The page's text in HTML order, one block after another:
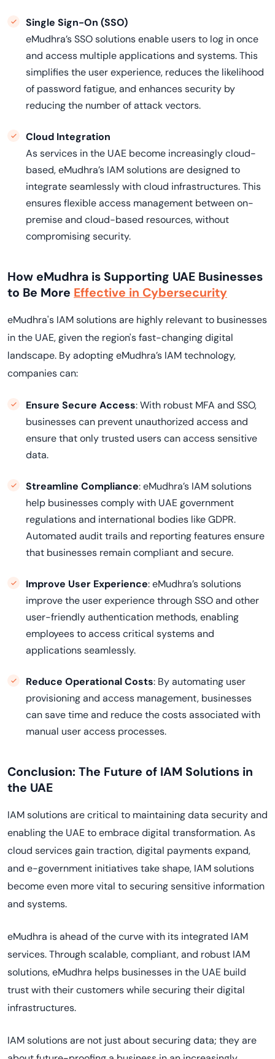
Single Sign-On (SSO)
eMudhra’s SSO solutions enable users to log in once
and access multiple applications and systems. This
simplifies the user experience, reduces the likelihood
of password fatigue, and enhances security by
reducing the number of attack vectors.
Cloud Integration
As services in the UAE become increasingly cloud-
based, eMudhra’s IAM solutions are designed to
integrate seamlessly with cloud infrastructures. This
ensures flexible access management between on-
premise and cloud-based resources, without
compromising security.
How eMudhra is Supporting UAE Businesses
to Be More Effective in Cybersecurity
eMudhra's IAM solutions are highly relevant to businesses
in the UAE, given the region's fast-changing digital
landscape. By adopting eMudhra’s IAM technology,
companies can:
Ensure Secure Access: With robust MFA and SSO,
businesses can prevent unauthorized access and
ensure that only trusted users can access sensitive
data.
Streamline Compliance: eMudhra’s IAM solutions
help businesses comply with UAE government
regulations and international bodies like GDPR.
Automated audit trails and reporting features ensure
that businesses remain compliant and secure.
Improve User Experience: eMudhra’s solutions
improve the user experience through SSO and other
user-friendly authentication methods, enabling
employees to access critical systems and
applications seamlessly.
Reduce Operational Costs: By automating user
provisioning and access management, businesses
can save time and reduce the costs associated with
manual user access processes.
Conclusion: The Future of IAM Solutions in
the UAE
IAM solutions are critical to maintaining data security and
enabling the UAE to embrace digital transformation. As
cloud services gain traction, digital payments expand,
and e-government initiatives take shape, IAM solutions
become even more vital to securing sensitive information
and systems.
eMudhra is ahead of the curve with its integrated IAM
services. Through scalable, compliant, and robust IAM
solutions, eMudhra helps businesses in the UAE build
trust with their customers while securing their digital
infrastructures.
IAM solutions are not just about securing data; they are